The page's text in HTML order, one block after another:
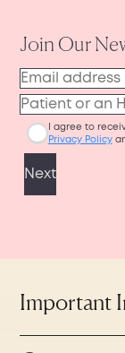
how many
write in the
request and
envelope.
Important